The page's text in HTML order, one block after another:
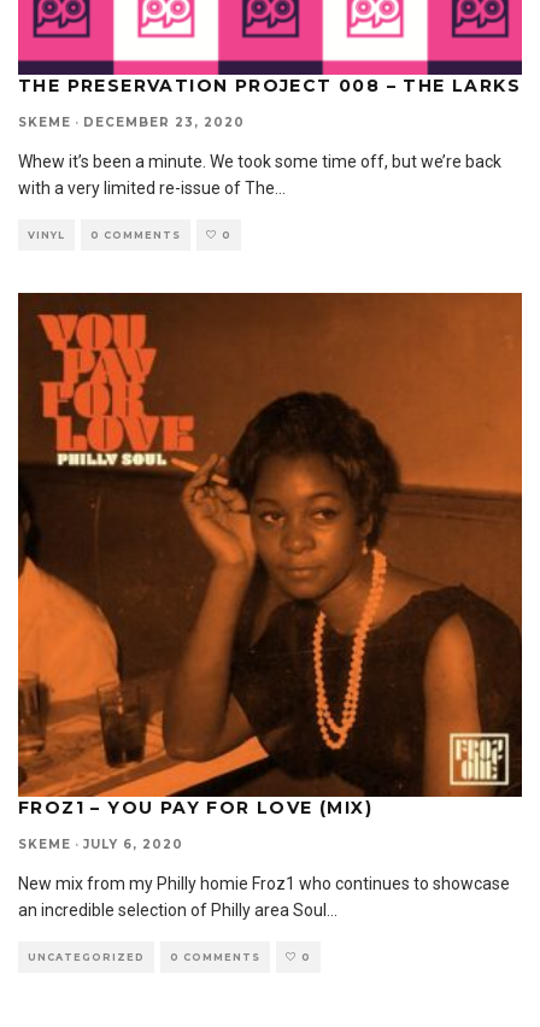
THE PRESERVATION PROJECT 008 – THE LARKS
SKEME · DECEMBER 23, 2020
Whew it’s been a minute. We took some time off, but we’re back
with a very limited re-issue of The
VINYL 0 COMMENTS 0
FROZ1 – YOU PAY FOR LOVE (MIX)
SKEME · JULY 6, 2020
New mix from my Philly homie Froz1 who continues to showcase
an incredible selection of Philly area Soul
UNCATEGORIZED 0 COMMENTS 0